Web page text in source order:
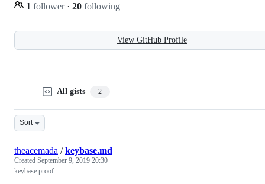
1 follower · 20 following
View GitHub Profile
All gists 2
Sort
theacemada /keybase.md
Created September 9, 2019 20:30
keybase proof